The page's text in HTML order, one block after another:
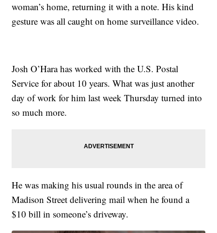
woman’s home, returning it with a note. His kind
gesture was all caught on home surveillance video.
Josh O’Hara has worked with the U.S. Postal
Service for about 10 years. What was just another
day of work for him last week Thursday turned into
so much more.
He was making his usual rounds in the area of
Madison Street delivering mail when he found a
$10 bill in someone’s driveway.